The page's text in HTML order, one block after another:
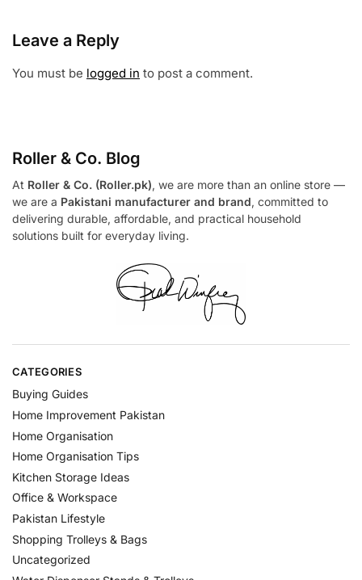
Leave a Reply
You must be logged in to post a comment.
Roller & Co. Blog
At Roller & Co. (Roller.pk), we are more than an online store —
we are a Pakistani manufacturer and brand, committed to
delivering durable, affordable, and practical household
solutions built for everyday living.
CATEGORIES
Buying Guides
Home Improvement Pakistan
Home Organisation
Home Organisation Tips
Kitchen Storage Ideas
Office & Workspace
Pakistan Lifestyle
Shopping Trolleys & Bags
Uncategorized